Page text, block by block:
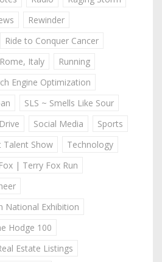
Rewinder
Ride to Conquer Cancer
Rome, Italy
Running
Engine Optimization
SLS ~ Smells Like Sour
Social Media
Sports
Talent Show
Technology
| Terry Fox Run
National Exhibition
Hodge 100
Estate Listings